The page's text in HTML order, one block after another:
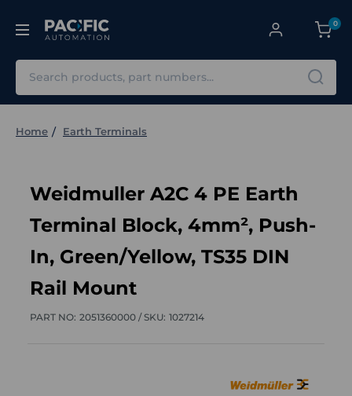
0
Home Earth Terminals
Weidmuller A2C 4 PE Earth
Terminal Block, 4mm², Push-
In, Green/Yellow, TS35 DIN
Rail Mount
PART NO: 2051360000 /SKU: 1027214